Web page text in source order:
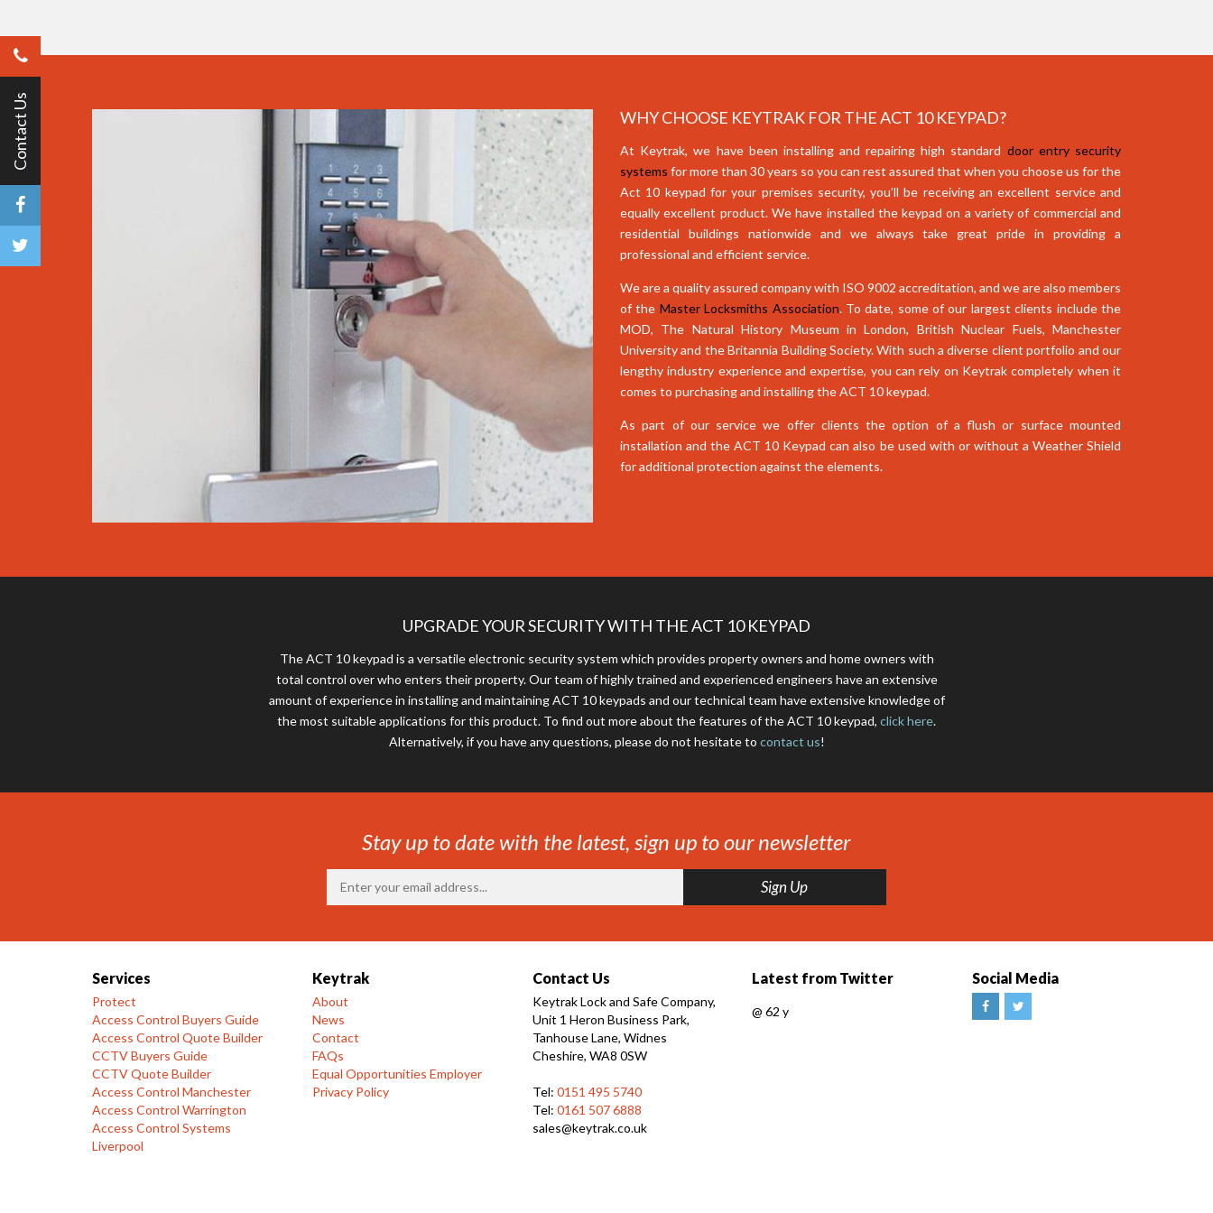
WHY CHOOSE KEYTRAK FOR THE ACT 10 KEYPAD?
At Keytrak, we have been installing and repairing high standard door entry security
systems for more than 30 years so you can rest assured that when you choose us for the
Act 10 keypad for your premises security, you’ll be receiving an excellent service and
equally excellent product. We have installed the keypad on a variety of commercial and
residential buildings nationwide and we always take great pride in providing a
professional and efficient service.
We are a quality assured company with ISO 9002 accreditation, and we are also members
of the Master Locksmiths Association. To date, some of our largest clients include the
MOD, The Natural History Museum in London, British Nuclear Fuels, Manchester
University and the Britannia Building Society. With such a diverse client portfolio and our
lengthy industry experience and expertise, you can rely on Keytrak completely when it
comes to purchasing and installing the ACT 10 keypad.
As part of our service we offer clients the option of a flush or surface mounted
installation and the ACT 10 Keypad can also be used with or without a Weather Shield
for additional protection against the elements.
UPGRADE YOUR SECURITY WITH THE ACT 10 KEYPAD
The ACT 10 keypad is a versatile electronic security system which provides property owners and home owners with
total control over who enters their property. Our team of highly trained and experienced engineers have an extensive
amount of experience in installing and maintaining ACT 10 keypads and our technical team have extensive knowledge of
the most suitable applications for this product. To find out more about the features of the ACT 10 keypad, click here.
Alternatively, if you have any questions, please do not hesitate to contact us!
Stay up to date with the latest, sign up to our newsletter
Contact Us
Services
Protect
Access Control Buyers Guide
Access Control Quote Builder
CCTV Buyers Guide
CCTV Quote Builder
Access Control Manchester
Access Control Warrington
Access Control Systems
Liverpool
Keytrak
About
News
Contact
FAQs
Equal Opportunities Employer
Privacy Policy
Contact Us
Keytrak Lock and Safe Company,
Unit 1 Heron Business Park,
Tanhouse Lane, Widnes
Cheshire, WA8 0SW
Tel: 0151 495 5740
Tel: 0161 507 6888
sales@keytrak.co.uk
Latest from Twitter
@ 62 y
Social Media